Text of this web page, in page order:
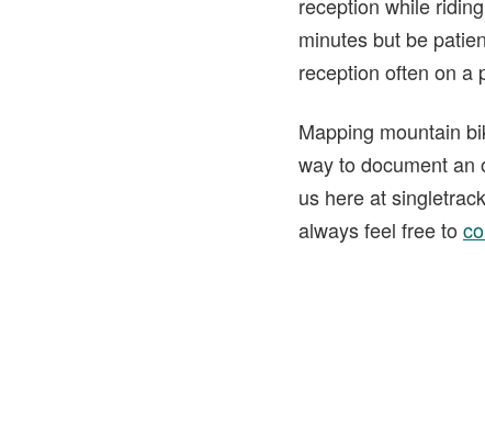
minutes but be
reception often on a
Mapping mountain
way to document an
us here at
always feel free to